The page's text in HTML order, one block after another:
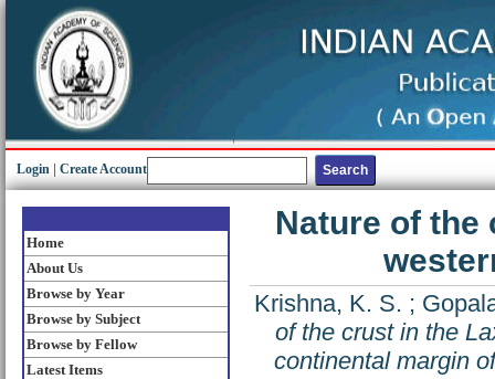
Login Create Account
Home
About Us
Browse by Year
Browse by Subject
Browse by Fellow
Latest Items
Nature of the
Krishna, K. S. ;
of the crust in the
continental margin